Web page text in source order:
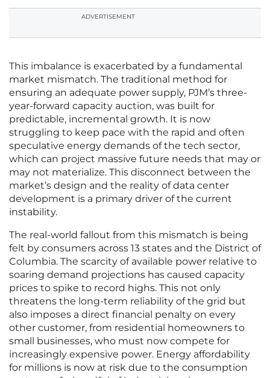
ADVERTISEMENT
This imbalance is exacerbated by a fundamental
market mismatch. The traditional method for
ensuring an adequate power supply, PJM’s three-
year-forward capacity auction, was built for
predictable, incremental growth. It is now
struggling to keep pace with the rapid and often
speculative energy demands of the tech sector,
which can project massive future needs that may or
may not materialize. This disconnect between the
market’s design and the reality of data center
development is a primary driver of the current
instability.
The real-world fallout from this mismatch is being
felt by consumers across 13 states and the District of
Columbia. The scarcity of available power relative to
soaring demand projections has caused capacity
prices to spike to record highs. This not only
threatens the long-term reliability of the grid but
also imposes a direct financial penalty on every
other customer, from residential homeowners to
small businesses, who must now compete for
increasingly expensive power. Energy affordability
for millions is now at risk due to the consumption